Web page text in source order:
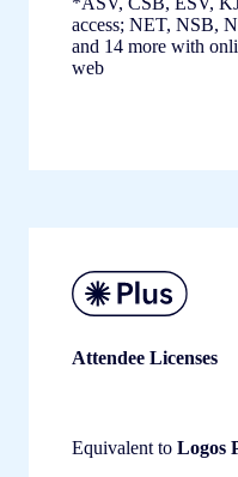
access; NET, NSB,
and 14 more with
web
Attendee Licenses
Equivalent to Logos